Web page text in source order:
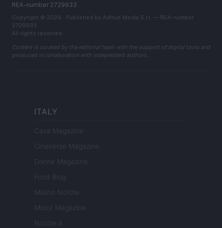
REA-number 2729933
Copyright © 2026 · Published by AdHub Media S.r.l. — REA-number
2729933
All rights reserved
Content is curated by the editorial team with the support of digital tools and
produced in collaboration with independent authors.
ITALY
Casa Magazine
Cineverse Magazine
Donne Magazine
Food Blog
Milano Notizie
Motor Magazine
Notizie.it